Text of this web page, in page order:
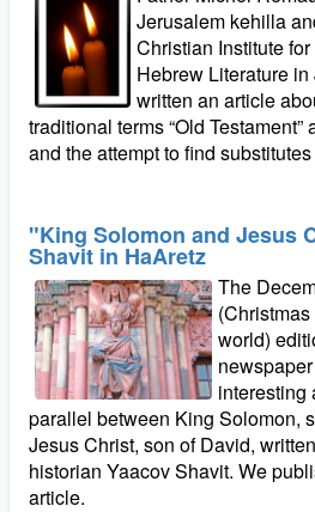
Jerusalem kehilla
Christian Institute
Hebrew Literature
written an article
traditional terms “Old Testament”
and the attempt to find
"King Solomon and Jesus
Shavit in HaAretz
The
world)
interesting
parallel between King Solomon,
Jesus Christ, son of David,
historian Yaacov Shavit. We
article.